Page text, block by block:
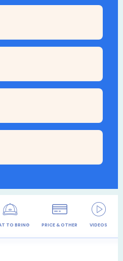
TO BRING PRICE & OTHER VIDEOS